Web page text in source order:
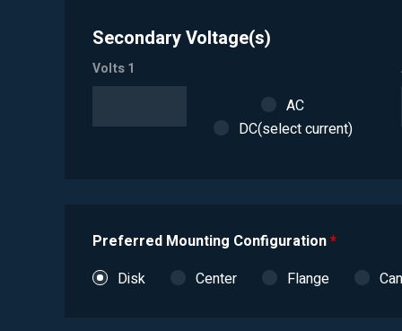
Secondary Voltage(s)
Volts 1
AC
DC(select current)
Preferred Mounting Configuration*
Disk
Center Flange Can